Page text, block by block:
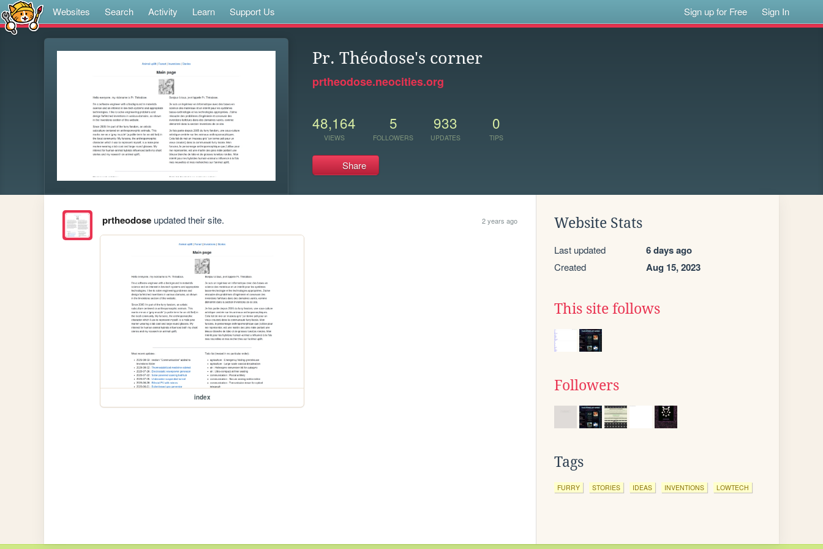
Websites Search Activity Learn Support Us Sign up for Free Sign In
Pr. Théodose's corner
prtheodose.neocities.org
48,164
VIEWS
5
FOLLOWERS
933
UPDATES
0
TIPS
Share
prtheodoseupdated their site. 2 years ago
index
Website Stats
Last updated 6 days ago
Created Aug 15, 2023
This site follows
Followers
Tags
FURRY STORIES IDEAS INVENTIONS LOWTECH